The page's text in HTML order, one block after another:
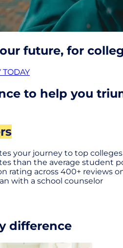
future, for
TODAY
to help you
your journey to top colleges
than the average student
rating across 400+ reviews
with a school counselor
difference